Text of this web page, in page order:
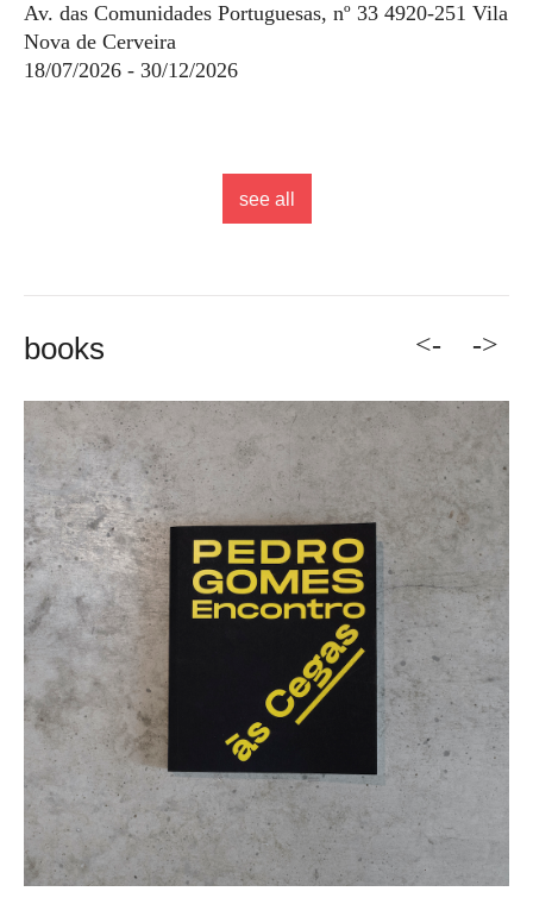
Av. das Comunidades Portuguesas, nº 33 4920-251 Vila
Nova de Cerveira
18/07/2026 - 30/12/2026
see all
books <- ->